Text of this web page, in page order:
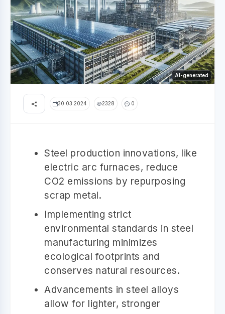
AI-generated
30.03.2024 2328 0
Steel production innovations, like
electric arc furnaces, reduce
CO2 emissions by repurposing
scrap metal.
Implementing strict
environmental standards in steel
manufacturing minimizes
ecological footprints and
conserves natural resources.
Advancements in steel alloys
allow for lighter, stronger